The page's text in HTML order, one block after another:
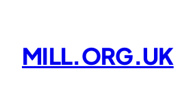
content
MILL.ORG.UK